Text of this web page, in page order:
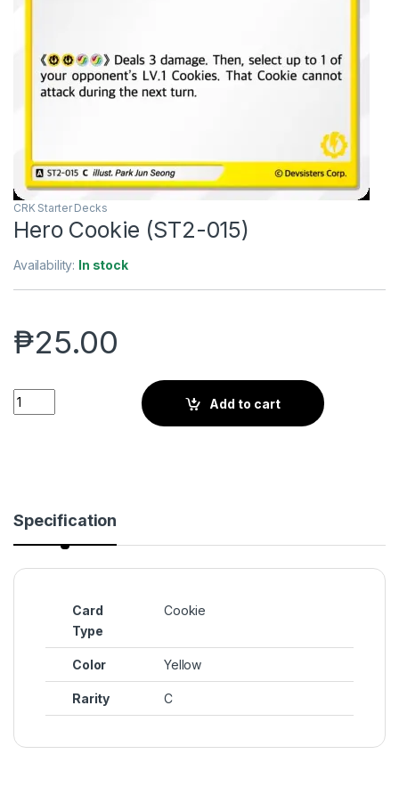
CRK Starter Decks
Hero Cookie (ST2-015)
Availability: In stock
₱25.00
Hero Cookie (ST2-015) quantity
Add to cart
Specification
Card
Type
Cookie
Color Yellow
Rarity C